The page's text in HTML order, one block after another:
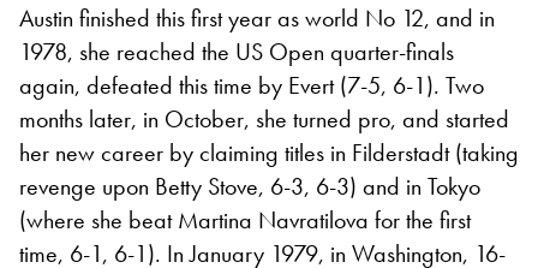
Austin finished this first year as world No 12, and in
1978, she reached the US Open quarter-finals
again, defeated this time by Evert (7-5, 6-1). Two
months later, in October, she turned pro, and started
her new career by claiming titles in Filderstadt (taking
revenge upon Betty Stove, 6-3, 6-3) and in Tokyo
(where she beat Martina Navratilova for the first
time, 6-1, 6-1). In January 1979, in Washington, 16-